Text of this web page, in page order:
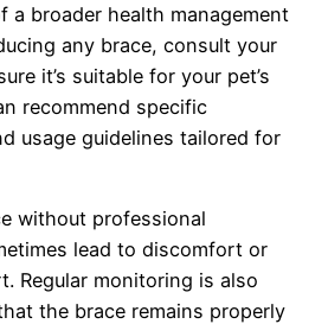
a broader health management
any brace, consult your
it’s suitable for your pet’s
recommend specific
usage guidelines tailored for
without professional
lead to discomfort or
Regular monitoring is also
the brace remains properly